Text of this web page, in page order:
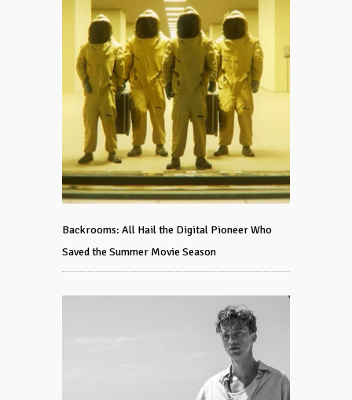
Backrooms: All Hail the Digital Pioneer Who
Saved the Summer Movie Season